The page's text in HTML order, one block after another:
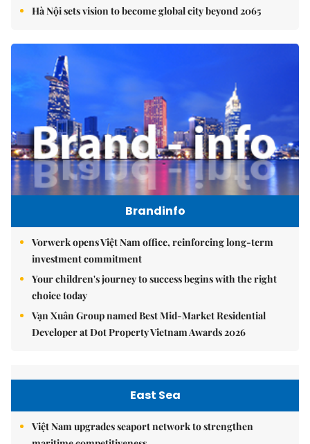
Hà Nội sets vision to become global city beyond 2065
Brandinfo
Vorwerk opens Việt Nam office, reinforcing long-term
investment commitment
Your children's journey to success begins with the right
choice today
Vạn Xuân Group named Best Mid-Market Residential
Developer at Dot Property Vietnam Awards 2026
East Sea
Việt Nam upgrades seaport network to strengthen